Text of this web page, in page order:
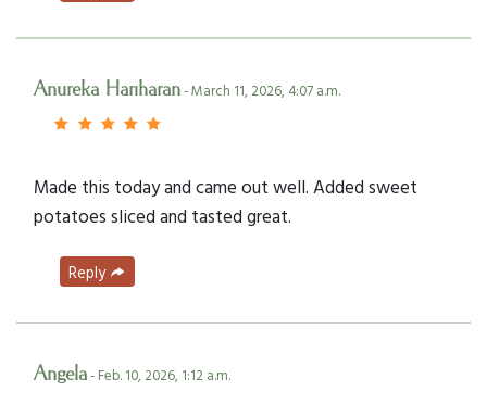
Anureka Hariharan- March 11, 2026, 4:07 a.m.
Made this today and came out well. Added sweet
potatoes sliced and tasted great.
Reply
Angela- Feb. 10, 2026, 1:12 a.m.